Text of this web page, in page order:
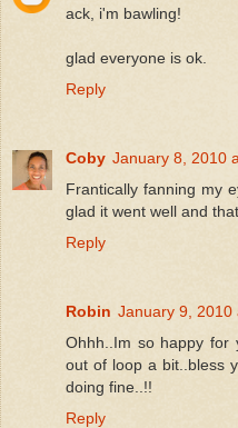
ack, i'm bawling!
glad everyone is ok.
Reply
Coby January 8, 2010
Frantically fanning my
glad it went well and
Reply
Robin January 9, 2010
Ohhh..Im so happy for
out of loop a bit..bless
doing fine..!!
Reply